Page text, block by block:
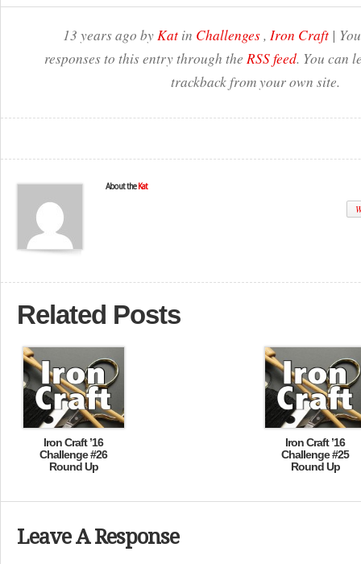
13 years ago byKatin Challenges, Iron Craft|
responses to this entry through the RSS feed. You can
trackback from your own site.
About the Kat
Related Posts
Iron Craft ’16
Challenge #26
Round Up
Iron Craft ’16
Challenge #25
Round Up
Leave A Response